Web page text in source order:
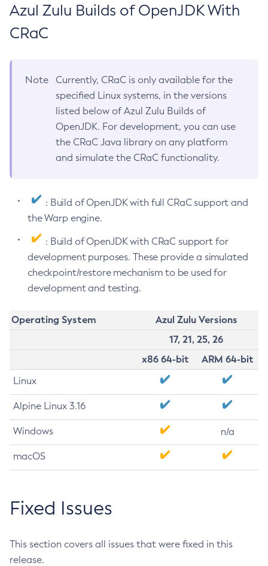
Azul Zulu Builds of OpenJDK With
CRaC
Note
Currently, CRaC is only available for the
specified Linux systems, in the versions
listed below of Azul Zulu Builds of
OpenJDK. For development, you can use
the CRaC Java library on any platform
and simulate the CRaC functionality.
: Build of OpenJDK with full CRaC support and
the Warp engine.
: Build of OpenJDK with CRaC support for
development purposes. These provide a simulated
checkpoint/restore mechanism to be used for
development and testing.
Operating System
Azul Zulu Versions
17, 21, 25, 26
x86 64-bit
ARM 64-bit
Linux
Alpine Linux 3.16
Windows n/a
macOS
Fixed Issues
This section covers all issues that were fixed in this
release.